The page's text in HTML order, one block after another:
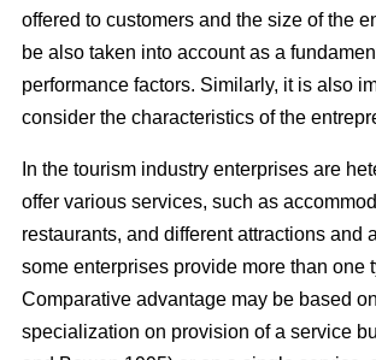
offered to customers and the size of the
be also taken into account as a
performance factors. Similarly, it is also
consider the characteristics of the
In the tourism industry enterprises are
offer various services, such as
restaurants, and different attractions and
some enterprises provide more than one
Comparative advantage may be based
specialization on provision of a service